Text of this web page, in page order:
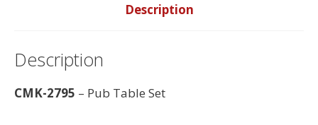
Description
Description
CMK-2795 – Pub Table Set